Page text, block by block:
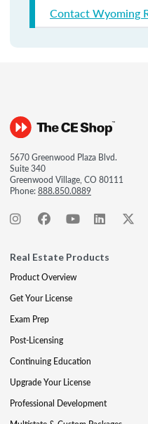
Contact Wyoming
5670 Greenwood Plaza Blvd.
Suite 340
Greenwood Village, CO 80111
Phone:888.850.0889
Real Estate Products
Product Overview
Get Your License
Exam Prep
Post-Licensing
Continuing Education
Upgrade Your License
Professional Development